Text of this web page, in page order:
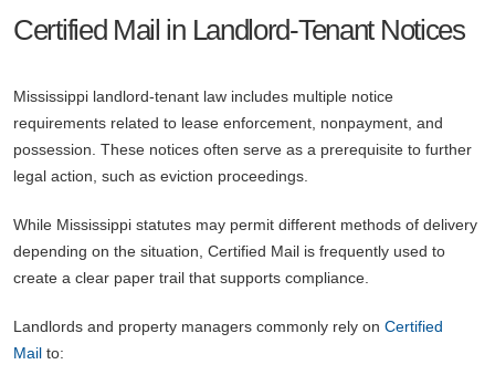
Certified Mail in Landlord-Tenant Notices
Mississippi landlord-tenant law includes multiple notice
requirements related to lease enforcement, nonpayment, and
possession. These notices often serve as a prerequisite to further
legal action, such as eviction proceedings.
While Mississippi statutes may permit different methods of delivery
depending on the situation, Certified Mail is frequently used to
create a clear paper trail that supports compliance.
Landlords and property managers commonly rely on Certified
Mail to: